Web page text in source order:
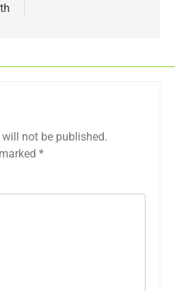
not be published.
*